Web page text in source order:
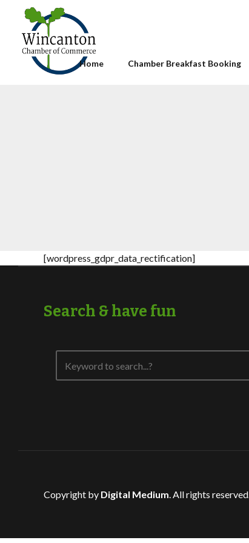
Home Chamber Breakfast Booking
[wordpress_gdpr_data_rectification]
Search & have fun
Copyright by Digital Medium . All rights reserved.